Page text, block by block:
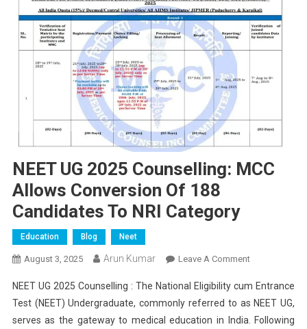
NEET UG 2025 Counselling: MCC
Allows Conversion Of 188
Candidates To NRI Category
Education Blog Neet
August 3, 2025 Arun Kumar Leave A CommentOn
UG
2025
Counselling:
NEET UG 2025 Counselling : The National Eligibility cum Entrance
Test (NEET) Undergraduate, commonly referred to as NEET UG,
serves as the gateway to medical education in India. Following